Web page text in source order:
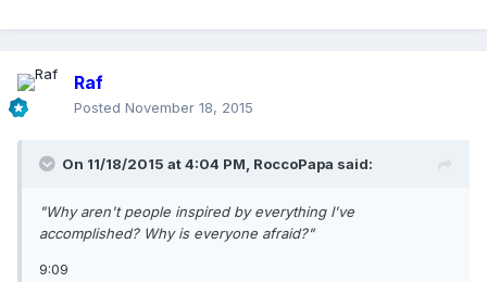
Raf
Posted November 18, 2015
On 11/18/2015 at 4:04 PM, RoccoPapa said:
"Why aren't people inspired by everything I've
accomplished? Why is everyone afraid?"
9:09